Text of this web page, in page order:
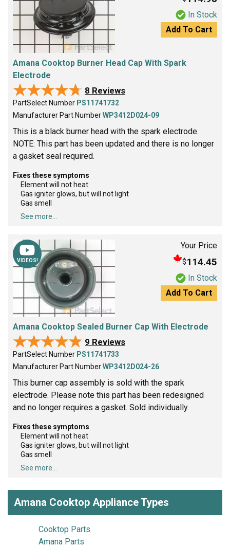
In Stock
Add To Cart
Amana Cooktop Burner Head Cap With Spark
Electrode
★★★★★
★★★★★ 8 Reviews
PartSelect Number PS11741732
Manufacturer Part NumberWP3412D024-09
This is a black burner head with the spark electrode.
NOTE: This part has been updated and there is no longer
a gasket seal required.
Fixes these symptoms
Element will not heat
Gas igniter glows, but will not light
Gas smell
See more...
VIDEOS!
Your Price
$114.45
In Stock
Add To Cart
Amana Cooktop Sealed Burner Cap With Electrode
★★★★★
★★★★★ 9 Reviews
PartSelect Number PS11741733
Manufacturer Part NumberWP3412D024-26
This burner cap assembly is sold with the spark
electrode. Please note this part has been redesigned
and no longer requires a gasket. Sold individually.
Fixes these symptoms
Element will not heat
Gas igniter glows, but will not light
Gas smell
See more...
Amana Cooktop Appliance Types
Cooktop Parts
Amana Parts